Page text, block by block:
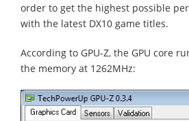
order to get the highest possible
with the latest DX10 game titles.
According to GPU-Z, the GPU core
the memory at 1262MHz: